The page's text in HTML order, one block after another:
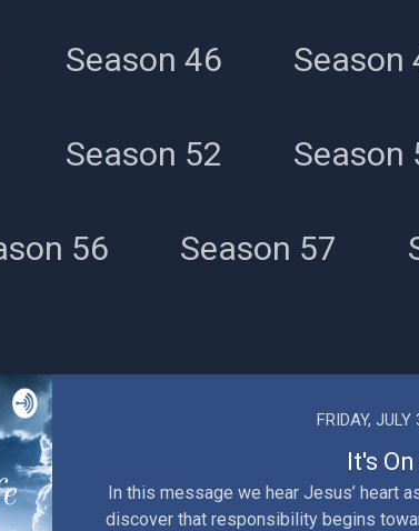
Season 46 Season
Season 52 Season
56 Season 57
FRIDAY, JULY
It's On
In this message we hear Jesus’ heart
discover that responsibility begins